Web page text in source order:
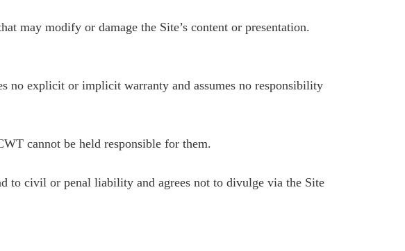
may modify or damage the Site’s content or presentation.
no explicit or implicit warranty and assumes no responsibility
cannot be held responsible for them.
to civil or penal liability and agrees not to divulge via the Site